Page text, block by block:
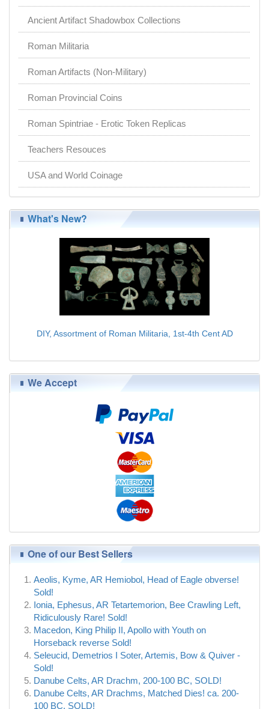
Ancient Artifact Shadowbox Collections
Roman Militaria
Roman Artifacts (Non-Military)
Roman Provincial Coins
Roman Spintriae - Erotic Token Replicas
Teachers Resouces
USA and World Coinage
What's New?
DIY, Assortment of Roman Militaria, 1st-4th Cent AD
We Accept
One of our Best Sellers
Aeolis, Kyme, AR Hemiobol, Head of Eagle obverse!
Sold!
Ionia, Ephesus, AR Tetartemorion, Bee Crawling Left,
Ridiculously Rare! Sold!
Macedon, King Philip II, Apollo with Youth on
Horseback reverse Sold!
Seleucid, Demetrios I Soter, Artemis, Bow & Quiver -
Sold!
Danube Celts, AR Drachm, 200-100 BC, SOLD!
Danube Celts, AR Drachms, Matched Dies! ca. 200-
100 BC, SOLD!